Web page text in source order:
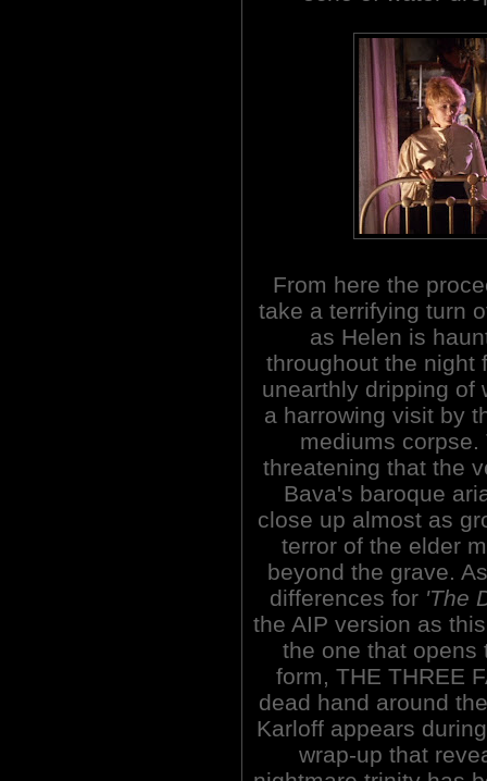
From here the
take a terrifying turn
as Helen is
throughout the night
unearthly dripping of
a harrowing visit by
mediums
threatening that the
Bava's baroque
close up almost as
terror of the elder
beyond the grave.
differences for 'The
the AIP version as
the one that opens
form, THE THREE
dead hand around
Karloff appears
wrap-up that